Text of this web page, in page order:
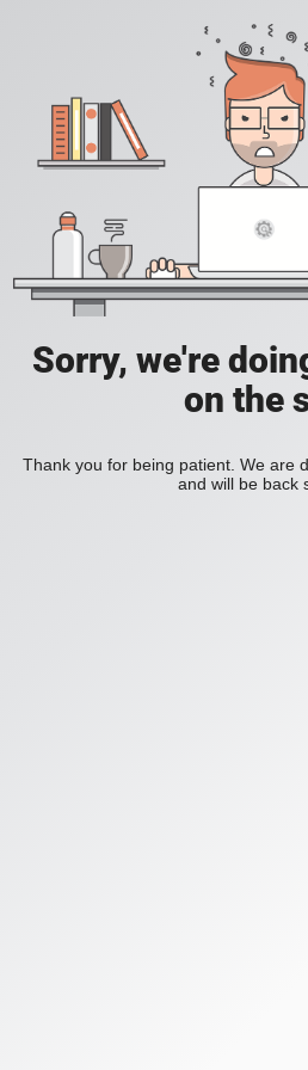
Sorry, we're
on the
Thank you for being patient. We are
and will be back